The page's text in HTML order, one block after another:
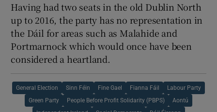
Having had two seats in the old Dublin North
up to 2016, the party has no representation in
the Dáil for areas such as Malahide and
Portmarnock which would once have been
considered a heartland.
General Election Sinn Féin Fine Gael Fianna Fáil Labour Party
Green Party People Before Profit Solidarity (PBPS) Aontú